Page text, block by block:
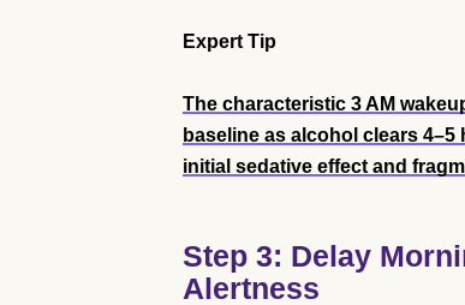
Expert Tip
The characteristic 3 AM
baseline as alcohol clears
initial sedative effect and
Step 3: Delay
Alertness